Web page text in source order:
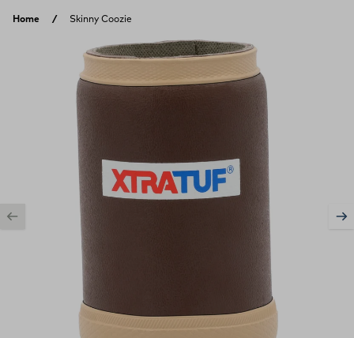
Home Skinny Coozie